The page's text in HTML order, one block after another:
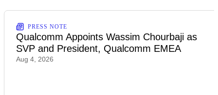
PRESS NOTE
Qualcomm Appoints Wassim Chourbaji as
SVP and President, Qualcomm EMEA
Aug 4, 2026